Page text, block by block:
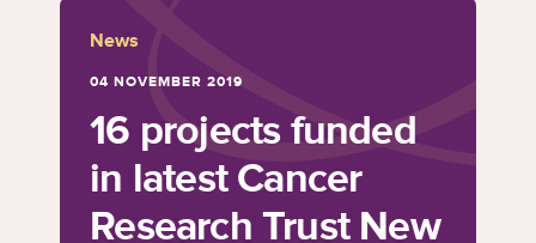
News
04 NOVEMBER 2019
16 projects funded
in latest Cancer
Research Trust New